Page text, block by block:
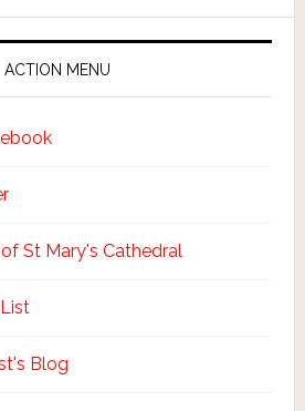
ACTION MENU
St Mary's Cathedral
Blog